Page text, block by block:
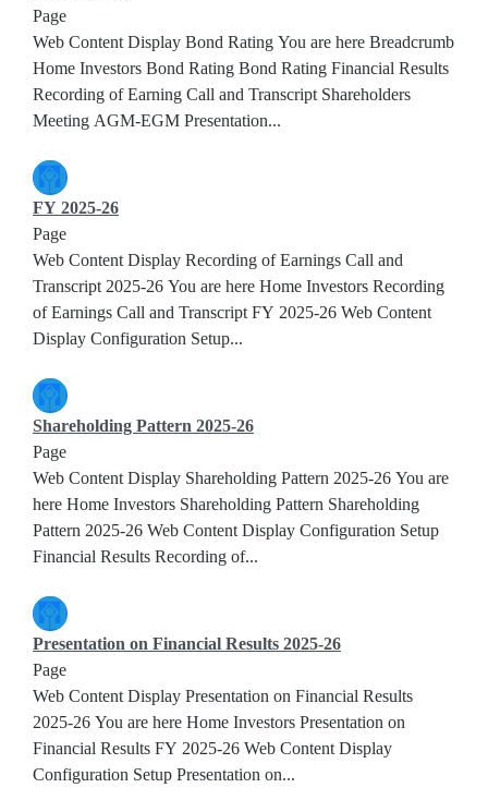
Page
Web Content Display Bond Rating You are here Breadcrumb
Home Investors Bond Rating Bond Rating Financial Results
Recording of Earning Call and Transcript Shareholders
Meeting AGM-EGM Presentation...
FY 2025-26
Page
Web Content Display Recording of Earnings Call and
Transcript 2025-26 You are here Home Investors Recording
of Earnings Call and Transcript FY 2025-26 Web Content
Display Configuration Setup...
Shareholding Pattern 2025-26
Page
Web Content Display Shareholding Pattern 2025-26 You are
here Home Investors Shareholding Pattern Shareholding
Pattern 2025-26 Web Content Display Configuration Setup
Financial Results Recording of...
Presentation on Financial Results 2025-26
Page
Web Content Display Presentation on Financial Results
2025-26 You are here Home Investors Presentation on
Financial Results FY 2025-26 Web Content Display
Configuration Setup Presentation on...